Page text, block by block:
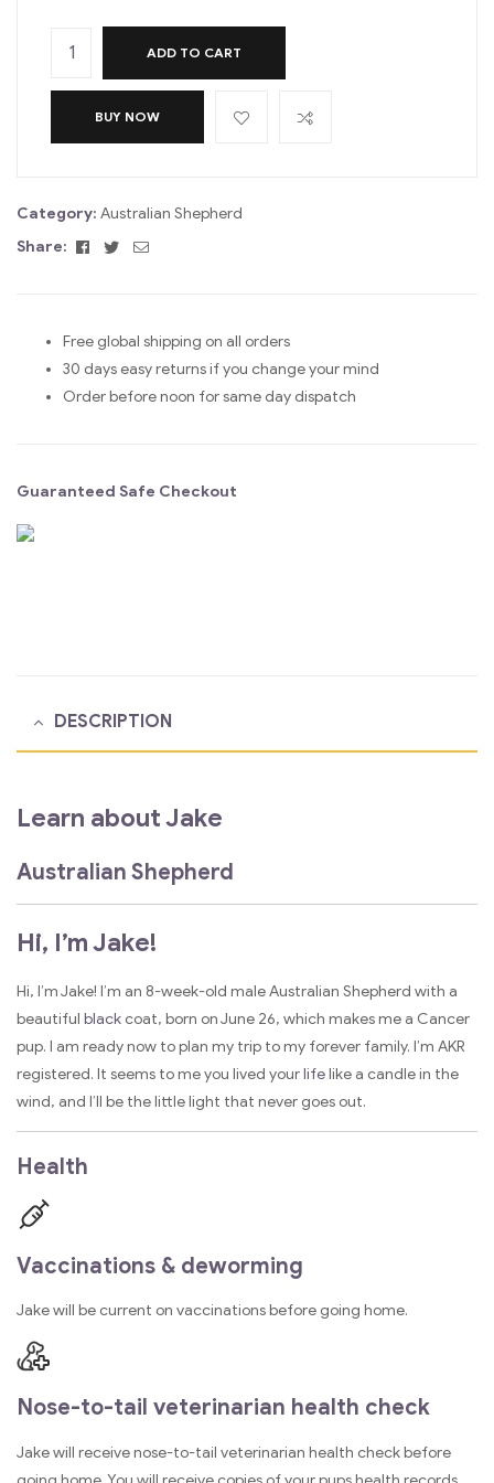
ADD TO CART
BUY NOW
Category: Australian Shepherd
Share:
Facebook
TwitterEmail
Free global shipping on all orders
30 days easy returns if you change your mind
Order before noon for same day dispatch
Guaranteed Safe Checkout
DESCRIPTION
Learn about Jake
Australian Shepherd
Hi, I’m Jake!
Hi, I’m Jake! I’m an 8-week-old male Australian Shepherd with a
beautiful black coat, born on June 26, which makes me a Cancer
pup. I am ready now to plan my trip to my forever family. I’m AKR
registered. It seems to me you lived yourlifelike a candle in the
wind, and I’ll be the little light that never goes out.
Health
Vaccinations & deworming
Jake will be current on vaccinations before going home.
Nose-to-tail veterinarian health check
Jake will receive nose-to-tail veterinarian health check before